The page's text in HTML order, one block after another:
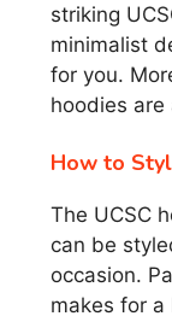
striking
minimalist
for you.
hoodies
How to
The UCSC
can be
occasion.
makes for